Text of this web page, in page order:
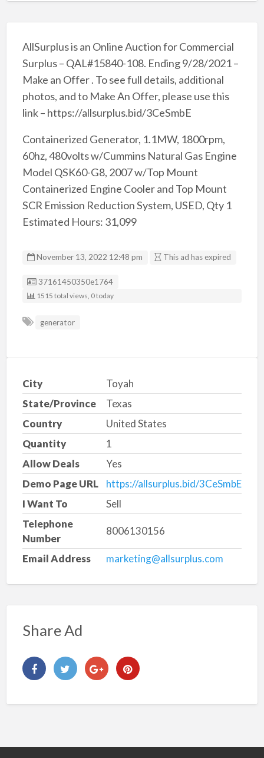
AllSurplus is an Online Auction for Commercial
Surplus – QAL#15840-108. Ending 9/28/2021 –
Make an Offer . To see full details, additional
photos, and to Make An Offer, please use this
link – https://allsurplus.bid/3CeSmbE
Containerized Generator, 1.1MW, 1800rpm,
60hz, 480volts w/Cummins Natural Gas Engine
Model QSK60-G8, 2007 w/Top Mount
Containerized Engine Cooler and Top Mount
SCR Emission Reduction System, USED, Qty 1
Estimated Hours: 31,099
November 13, 2022 12:48 pm This ad has expired
Listing ID
37161450350e1764
1515 total views, 0 today
generator
City
Toyah
State/Province
Texas
Country
United States
Quantity
1
Allow Deals
Yes
Demo Page URL
https://allsurplus.bid/3CeSmbE
I Want To
Sell
Telephone
Number
8006130156
Email Address marketing@allsurplus.com
Share Ad